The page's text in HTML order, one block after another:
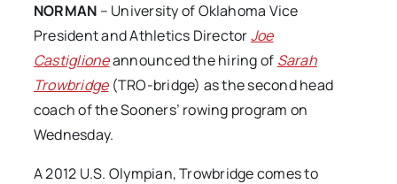
NORMAN – University of Oklahoma Vice
President and Athletics DirectorJoe
Castiglioneannounced the hiring of Sarah
Trowbridge(TRO-bridge) as the second head
coach of the Sooners’ rowing program on
Wednesday.
A 2012 U.S. Olympian, Trowbridge comes to